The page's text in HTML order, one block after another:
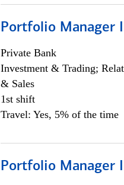
Portfolio Manager
Private Bank
Investment & Trading;
& Sales
1st shift
Travel: Yes, 5% of the time
Portfolio Manager